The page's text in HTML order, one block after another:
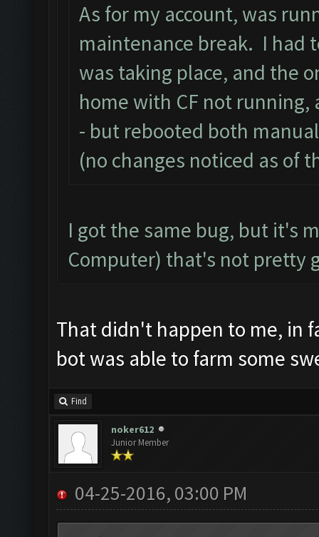
As for my account, was
maintenance break. I had
was taking place, and the
home with CF not running,
- but rebooted both
(no changes noticed as of
I got the same bug, but it's
Computer) that's not pretty
That didn't happen to me, in
bot was able to farm some
Find
noker612
Junior Member
04-25-2016, 03:00 PM